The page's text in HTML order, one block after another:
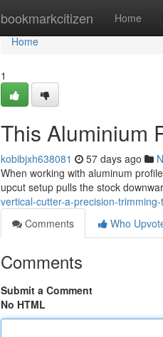
bookmarkcitizen Home
Home
Home
1
This Aluminium
kobibjxh638081 57 days ago
When working with aluminum
upcut setup pulls the stock
vertical-cutter-a-precision-
Comments
Who
Comments
Submit a Comment
No HTML